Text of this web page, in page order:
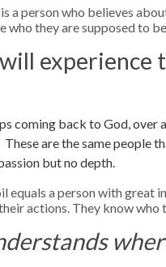
a person who believes
who they are supposed to
experience
coming back to God,
are the same people
but no depth.
equals a person with
actions. They know